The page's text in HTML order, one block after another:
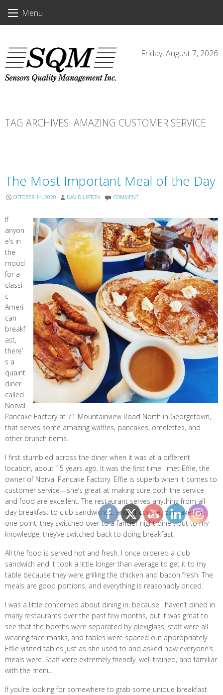
Menu
Friday, August 7, 2026
TAG ARCHIVES: AMAZING CUSTOMER SERVICE
The Most Important Meal of the Day
OCTOBER 14, 2020 DAVID LIPTON COMMENT
If
anyon
e’s in
the
mood
for a
classi
c
Ameri
can
breakf
ast,
there’
s a
quaint
diner
called
Norval
Pancake Factory at 71 Mountainview Road North in Georgetown,
that serves some amazing waffles, pancakes, omelettes, and
other brunch items.
I first stumbled across the diner when it was at a different
location, about 15 years ago. It was the first time I met Effie, the
owner of Norval Pancake Factory. Effie is superb when it comes to
customer service—she’s great at making sure both the service
and food are excellent. The restaurant serves anything from all-
day breakfast to club sandwiches, and of course, pancakes. At
one point, they switched over to a fancier night diner, but to my
knowledge, they’ve switched back to doing breakfast.
All the food is served hot and fresh. I once ordered a club
sandwich and it took a little longer than average to get it to my
table because they were grilling the chicken and bacon fresh. The
meals are good portions, and everything is reasonably priced.
I was a little concerned about dining in, because I haven’t dined in
many restaurants over the past few months, but it was great to
see that the booths were separated by plexiglass, staff were all
wearing face masks, and tables were spaced out appropriately.
Effie visited tables just as she used to and asked how everyone’s
meals were. Staff were extremely friendly, well trained, and familiar
with the menu.
If you’re looking for somewhere to grab some unique breakfast